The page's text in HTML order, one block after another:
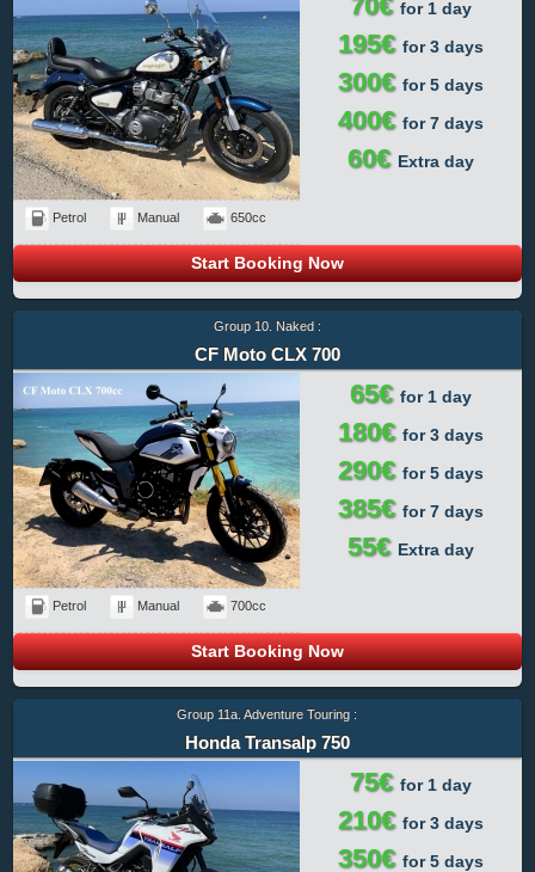
Petrol Manual 650cc
for 1 day
195€ for 3 days
300€ for 5 days
400€ for 7 days
60€ Extra day
Start Booking Now
Group 10. Naked :
CF Moto CLX 700
Petrol Manual 700cc
65€ for 1 day
180€ for 3 days
290€ for 5 days
385€ for 7 days
55€ Extra day
Start Booking Now
Group 11a. Adventure Touring :
Honda Transalp 750
75€ for 1 day
210€ for 3 days
350€ for 5 days